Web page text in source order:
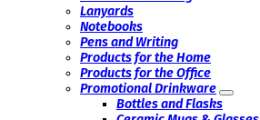
Lanyards
Notebooks
Pens and Writing
Products for the Home
Products for the Office
Promotional Drinkware
Bottles and Flasks